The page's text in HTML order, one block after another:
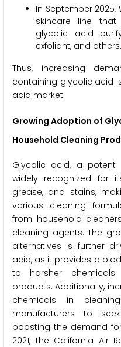
In September 2025,
skincare line
glycolic acid
exfoliant, and others.
Thus, increasing
containing glycolic acid
acid market.
Growing Adoption of
Household Cleaning
Glycolic acid, a potent
widely recognized for
grease, and stains,
various cleaning
from household
cleaning agents. The
alternatives is further
acid, as it provides a
to harsher
products. Additionally,
chemicals in
manufacturers to
boosting the demand
2021, the California Air